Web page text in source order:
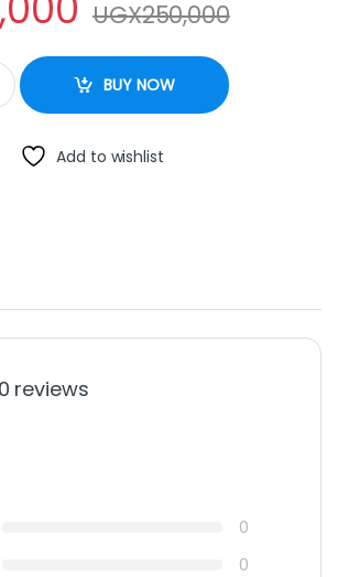
UGX250,000
BUY NOW
Add to wishlist
reviews
0
0